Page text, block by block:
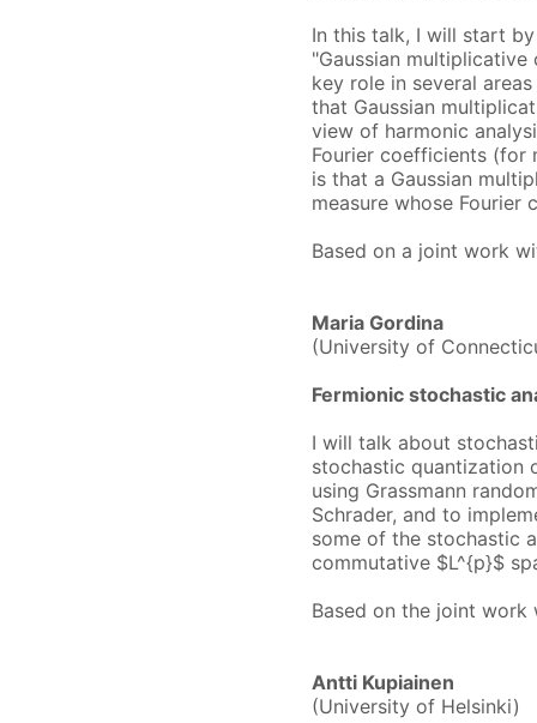
In this talk, I will start
"Gaussian
key role in several
that Gaussian
view of harmonic
Fourier coefficients (for
is that a Gaussian
measure whose
Based on a joint work
Maria Gordina
(University of
Fermionic stochastic
I will talk about
stochastic quantization
using Grassmann
Schrader, and to
some of the stochastic
commutative $L^{p}$
Based on the joint work
Antti Kupiainen
(University of Helsinki)